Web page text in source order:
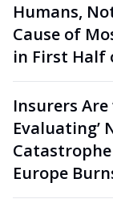
Humans,
Cause of
in First Half
Insurers Are
Evaluating’
Catastrophe
Europe